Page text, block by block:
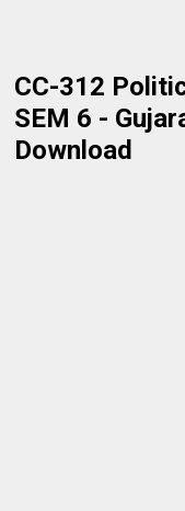
CC-312
SEM 6 -
Download